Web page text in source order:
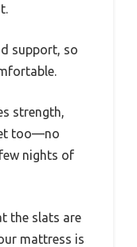
support, so
strength,
too—no
nights of
the slats are
mattress is